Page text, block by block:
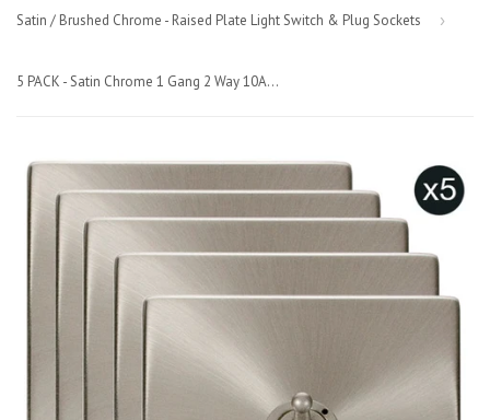
Satin / Brushed Chrome - Raised Plate Light Switch & Plug Sockets ›
5 PACK - Satin Chrome 1 Gang 2 Way 10AX Toggle Light Switch